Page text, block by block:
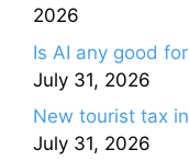
2026
Is AI any good
July 31, 2026
New tourist tax
July 31, 2026